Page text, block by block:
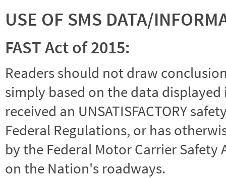
USE OF SMS DATA/
FAST Act of 2015:
Readers should not draw
simply based on the data
received an UNSATISFACTORY
Federal Regulations, or has
by the Federal Motor Carrier
on the Nation's roadways.